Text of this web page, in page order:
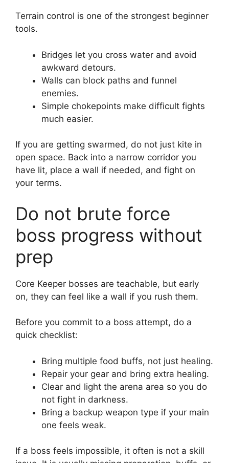
Terrain control is one of the strongest beginner
tools.
Bridges let you cross water and avoid
awkward detours.
Walls can block paths and funnel
enemies.
Simple chokepoints make difficult fights
much easier.
If you are getting swarmed, do not just kite in
open space. Back into a narrow corridor you
have lit, place a wall if needed, and fight on
your terms.
Do not brute force
boss progress without
prep
Core Keeper bosses are teachable, but early
on, they can feel like a wall if you rush them.
Before you commit to a boss attempt, do a
quick checklist:
Bring multiple food buffs, not just healing.
Repair your gear and bring extra healing.
Clear and light the arena area so you do
not fight in darkness.
Bring a backup weapon type if your main
one feels weak.
If a boss feels impossible, it often is not a skill